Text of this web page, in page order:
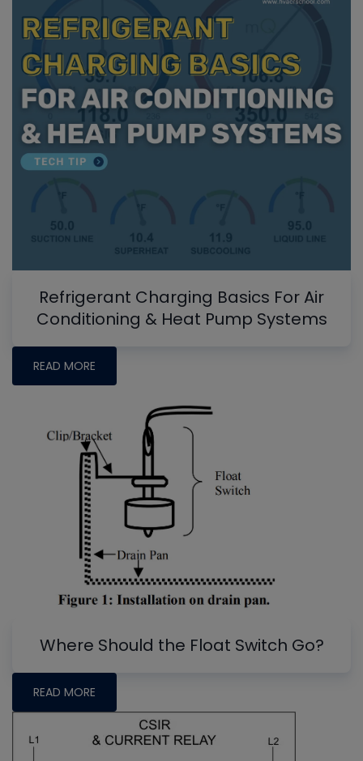
Refrigerant Charging Basics For Air
Conditioning & Heat Pump Systems
READ MORE
Where Should the Float Switch Go?
READ MORE